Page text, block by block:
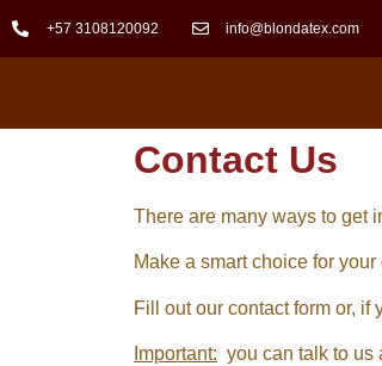
+57 3108120092 info@blondatex.com
Contact Us
There are many ways to get
Make a smart choice for
Fill out our contact form or, if
Important: you can talk to us